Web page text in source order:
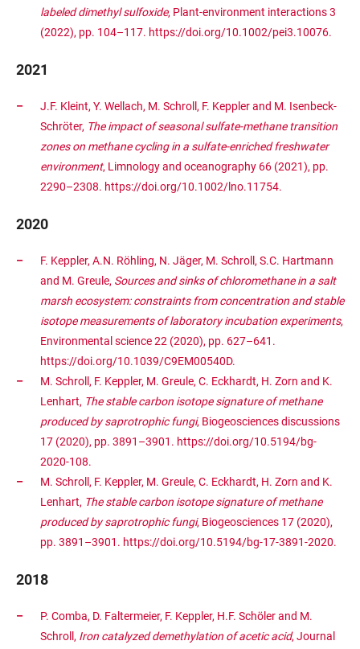
labeled dimethyl sulfoxide, Plant-environment interactions 3
(2022), pp. 104–117. https://doi.org/10.1002/pei3.10076.
2021
J.F. Kleint, Y. Wellach, M. Schroll, F. Keppler and M. Isenbeck-
Schröter, The impact of seasonal sulfate-methane transition
zones on methane cycling in a sulfate-enriched freshwater
environment, Limnology and oceanography 66 (2021), pp.
2290–2308. https://doi.org/10.1002/lno.11754.
2020
F. Keppler, A.N. Röhling, N. Jäger, M. Schroll, S.C. Hartmann
and M. Greule, Sources and sinks of chloromethane in a salt
marsh ecosystem: constraints from concentration and stable
isotope measurements of laboratory incubation experiments,
Environmental science 22 (2020), pp. 627–641.
https://doi.org/10.1039/C9EM00540D.
M. Schroll, F. Keppler, M. Greule, C. Eckhardt, H. Zorn and K.
Lenhart, The stable carbon isotope signature of methane
produced by saprotrophic fungi, Biogeosciences discussions
17 (2020), pp. 3891–3901. https://doi.org/10.5194/bg-
2020-108.
M. Schroll, F. Keppler, M. Greule, C. Eckhardt, H. Zorn and K.
Lenhart, The stable carbon isotope signature of methane
produced by saprotrophic fungi, Biogeosciences 17 (2020),
pp. 3891–3901. https://doi.org/10.5194/bg-17-3891-2020.
2018
P. Comba, D. Faltermeier, F. Keppler, H.F. Schöler and M.
Schroll, Iron catalyzed demethylation of acetic acid, Journal